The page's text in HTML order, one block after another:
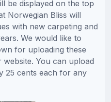
be displayed on the top
Norwegian Bliss will
with new carpeting and
We would like to
for uploading these
You can upload
25 cents each for any